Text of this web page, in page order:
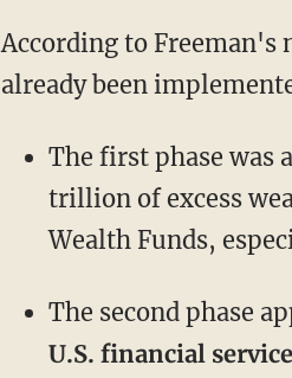
According to Freeman's
already been
The first phase was a
trillion of excess
Wealth Funds,
The second phase
U.S. financial